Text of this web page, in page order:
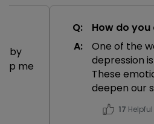
How do you
One of the ways we
depression is
These emotions are
deepen our sense....
Helpful 14